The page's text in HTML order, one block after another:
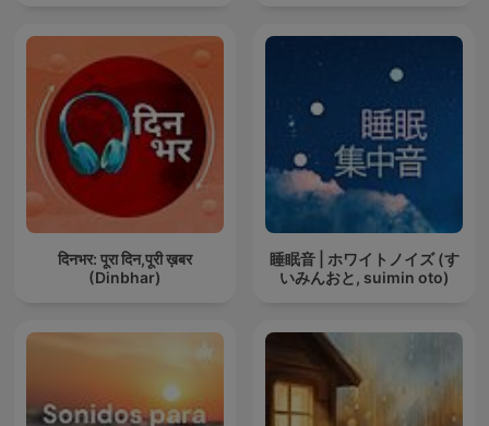
दिनभर: पूरा दिन,पूरी ख़बर
(Dinbhar)
睡眠音 | ホワイトノイズ (す
いみんおと, suimin oto)